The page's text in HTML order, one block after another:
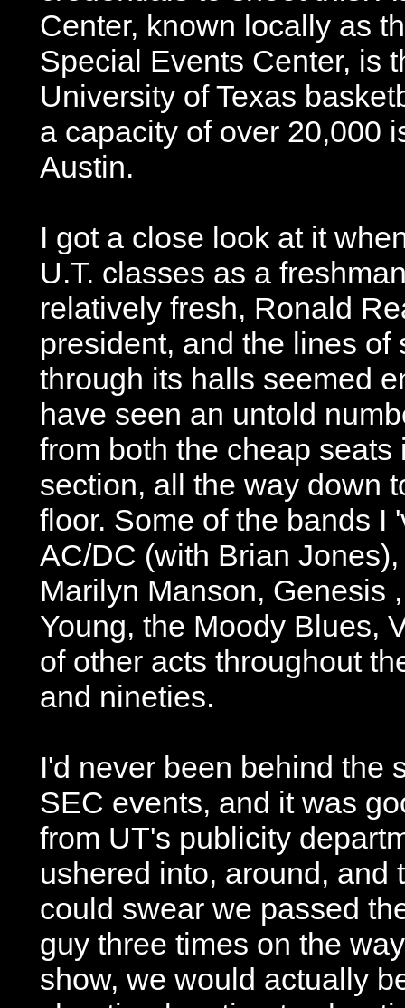
Center, known locally as
Special Events Center, is
University of Texas
a capacity of over 20,000
Austin.
I got a close look at it
U.T. classes as a
relatively fresh, Ronald
president, and the lines of
through its halls seemed
have seen an untold
from both the cheap
section, all the way down
floor. Some of the bands I
AC/DC (with Brian
Marilyn Manson, Genesis
Young, the Moody Blues,
of other acts throughout
and nineties.
I'd never been behind the
SEC events, and it was
from UT's publicity
ushered into, around, and
could swear we passed
guy three times on the
show, we would actually